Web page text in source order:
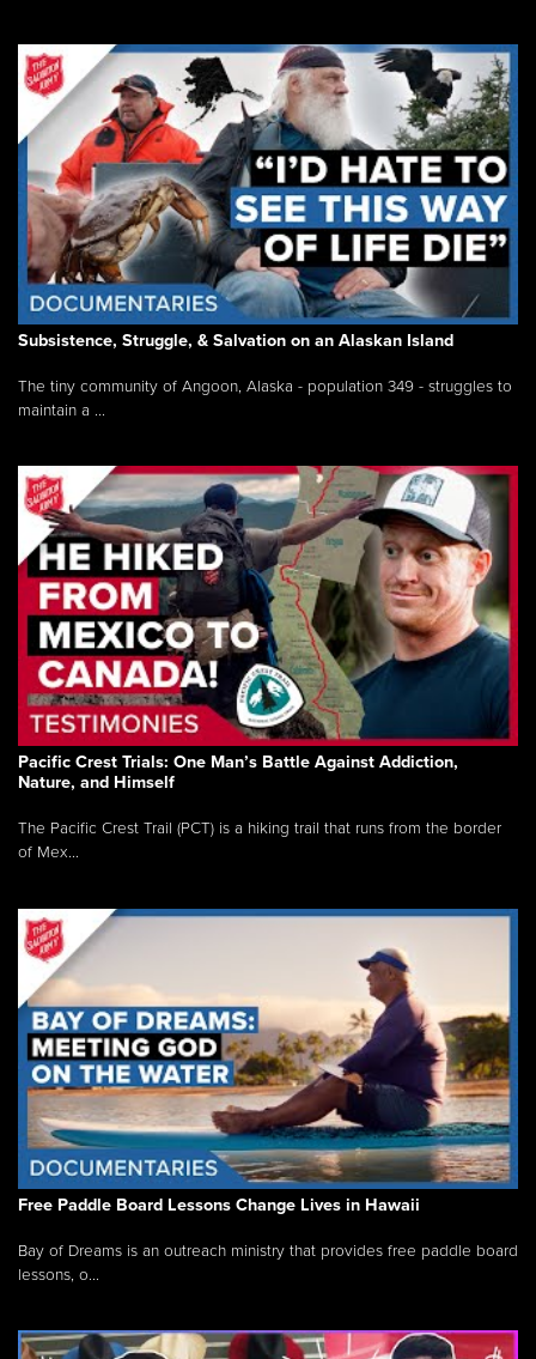
Subsistence, Struggle, & Salvation on an Alaskan Island
The tiny community of Angoon, Alaska - population 349 - struggles to
maintain a ...
Pacific Crest Trials: One Man’s Battle Against Addiction,
Nature, and Himself
The Pacific Crest Trail (PCT) is a hiking trail that runs from the border
of Mex...
Free Paddle Board Lessons Change Lives in Hawaii
Bay of Dreams is an outreach ministry that provides free paddle board
lessons, o...